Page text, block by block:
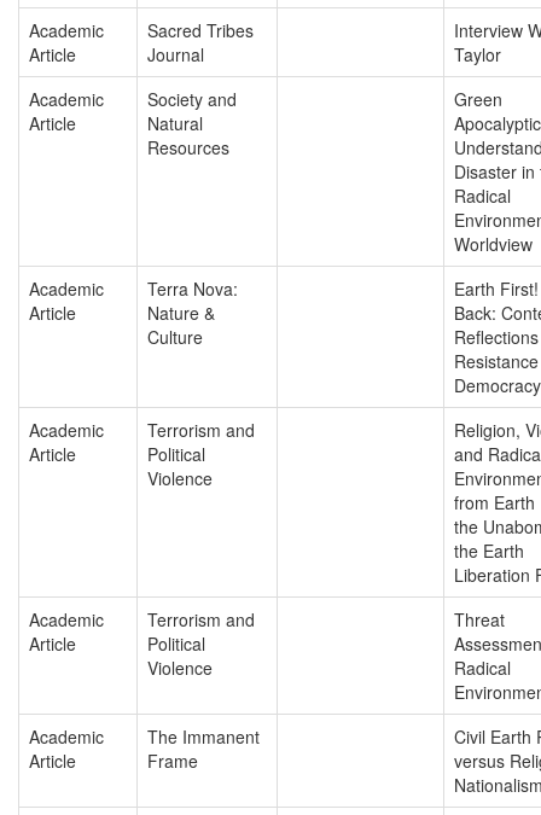
Academic
Article
Sacred Tribes
Journal
Interview
Taylor
Academic
Article
Society and
Natural
Resources
Green
Disaster in
Radical
Worldview
Academic
Article
Terra Nova:
Nature &
Culture
Earth
Back:
Democracy
Academic
Article
Terrorism and
Political
Violence
Religion,
and
from Earth
the
the Earth
Liberation
Academic
Article
Terrorism and
Political
Violence
Threat
Radical
Academic
Article
The Immanent
Frame
Civil Earth
versus